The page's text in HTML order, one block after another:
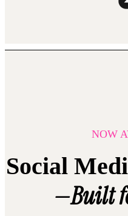
NOW
Social
—Built